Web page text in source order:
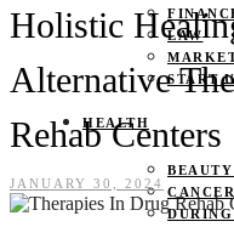
LAW
START
HEALTH
CANCER
Holistic
Alternative
Rehab Centers
JANUARY 30, 2024